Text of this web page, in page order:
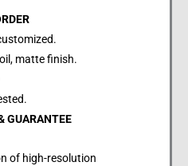
matte finish.
GUARANTEE
of high-resolution